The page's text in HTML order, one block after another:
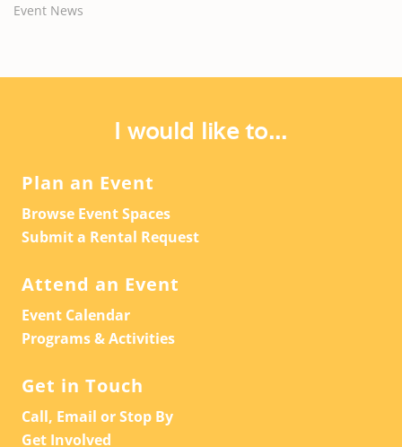
Event News
I would like to...
Plan an Event
Browse Event Spaces
Submit a Rental Request
Attend an Event
Event Calendar
Programs & Activities
Get in Touch
Call, Email or Stop By
Get Involved